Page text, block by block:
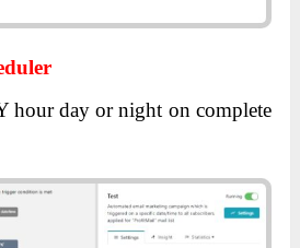
hour day or night on complete